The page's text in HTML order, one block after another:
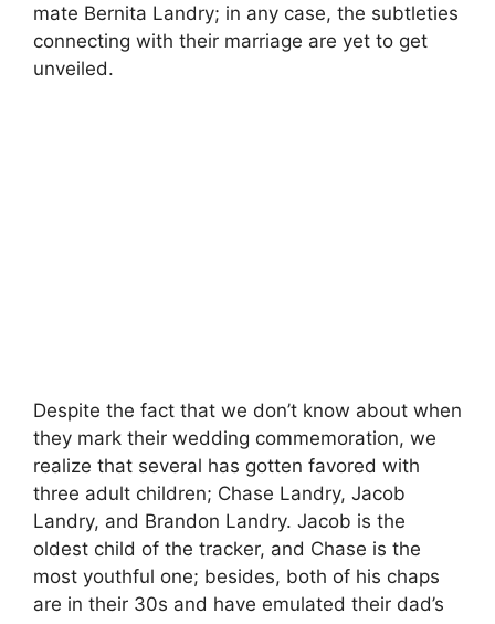
mate Bernita Landry; in any case, the subtleties
connecting with their marriage are yet to get
unveiled.
Despite the fact that we don’t know about when
they mark their wedding commemoration, we
realize that several has gotten favored with
three adult children; Chase Landry, Jacob
Landry, and Brandon Landry. Jacob is the
oldest child of the tracker, and Chase is the
most youthful one; besides, both of his chaps
are in their 30s and have emulated their dad’s